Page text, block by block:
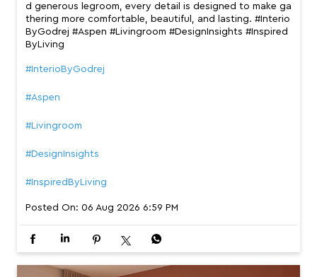
d generous legroom, every detail is designed to make ga
thering more comfortable, beautiful, and lasting. #Interio
ByGodrej #Aspen #Livingroom #DesignInsights #Inspired
ByLiving
#InterioByGodrej
#Aspen
#Livingroom
#DesignInsights
#InspiredByLiving
Posted On: 06 Aug 2026 6:59 PM